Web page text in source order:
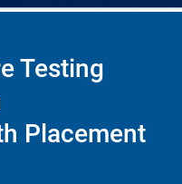
Testing
Placement